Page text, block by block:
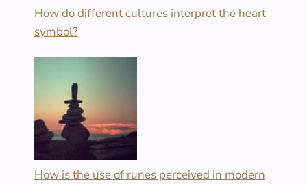
How do different cultures interpret the heart
symbol?
How is the use of runes perceived in modern